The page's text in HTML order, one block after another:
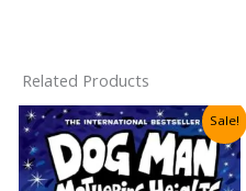
Related Products
Sale!